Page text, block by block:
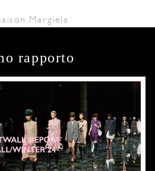
Margiela
rapporto